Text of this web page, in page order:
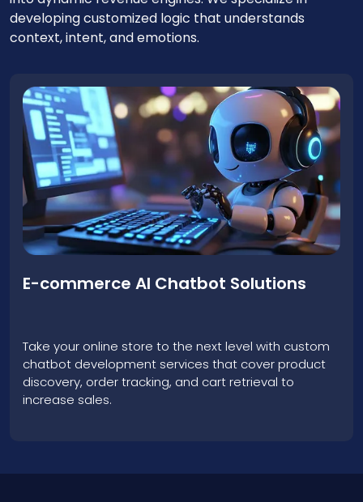
developing customized logic that understands
context, intent, and emotions.
Lead Generation & Sales Chatbots
Our chatbot creation service is centered on
converting cold traffic into hot leads, and it creates
intelligent sales assistants that can operate 24/7
and qualify prospects.